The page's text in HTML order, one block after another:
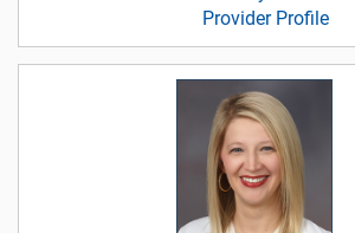
Provider Profile